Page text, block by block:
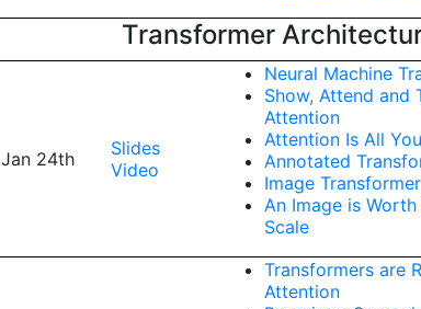
Transformer
Jan 24th
Slides
Video
Neural Machine
Show, Attend and
Attention
Attention Is All
Annotated
Image Transformer
An Image is
Scale
Transformers are
Attention